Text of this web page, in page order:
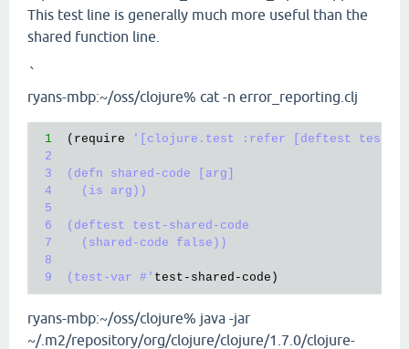
This test line is generally much more useful than the
shared function line.
ryans-mbp:~/oss/clojure% cat -n error_reporting.clj
1
  (
require
'[clojure.test :refer [deftest test-
2
3  (defn shared-code [arg]
4    (is arg))
5
6  (deftest test-shared-code
7    (shared-code false))
8
9  (test-var #' test - shared -code
ryans-mbp:~/oss/clojure% java -jar
~/.m2/repository/org/clojure/clojure/1.7.0/clojure-